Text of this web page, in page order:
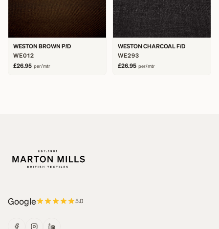
WESTON BROWN P/D
WE012
£26.95 per/mtr
WESTON CHARCOAL F/D
WE293
£26.95 per/mtr
Google 5.0